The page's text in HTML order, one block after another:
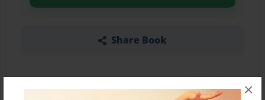
×
Share Book